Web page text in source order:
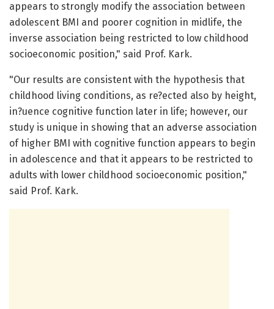
appears to strongly modify the association between
adolescent BMI and poorer cognition in midlife, the
inverse association being restricted to low childhood
socioeconomic position," said Prof. Kark.
"Our results are consistent with the hypothesis that
childhood living conditions, as re?ected also by height,
in?uence cognitive function later in life; however, our
study is unique in showing that an adverse association
of higher BMI with cognitive function appears to begin
in adolescence and that it appears to be restricted to
adults with lower childhood socioeconomic position,"
said Prof. Kark.